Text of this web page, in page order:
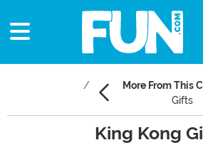
More From This
Gifts
King Kong